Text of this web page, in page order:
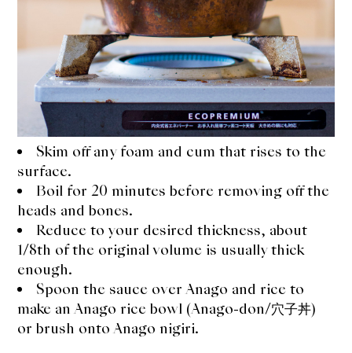
Skim off any foam and cum that rises to the
surface.
Boil for 20 minutes before removing off the
heads and bones.
Reduce to your desired thickness, about
1/8th of the original volume is usually thick
enough.
Spoon the sauce over Anago and rice to
make an Anago rice bowl (Anago-don/穴子丼)
or brush onto Anago nigiri.